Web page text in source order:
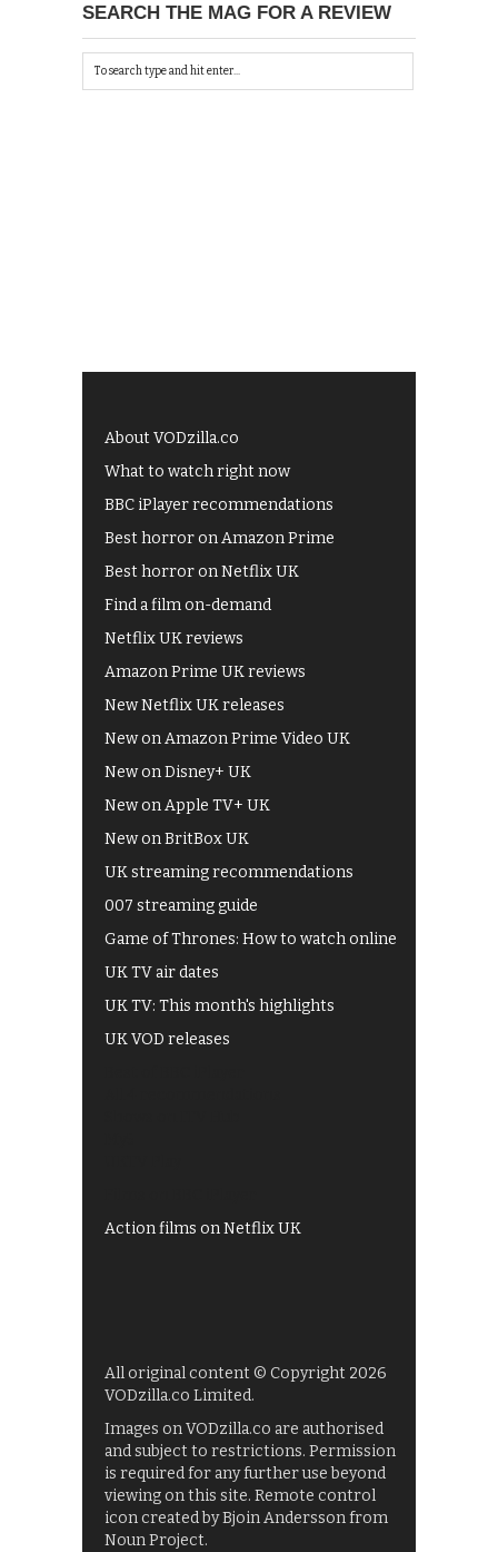
SEARCH THE MAG FOR A REVIEW
About VODzilla.co
What to watch right now
BBC iPlayer recommendations
Best horror on Amazon Prime
Best horror on Netflix UK
Find a film on-demand
Netflix UK reviews
Amazon Prime UK reviews
New Netflix UK releases
New on Amazon Prime Video UK
New on Disney+ UK
New on Apple TV+ UK
New on BritBox UK
UK streaming recommendations
007 streaming guide
Game of Thrones: How to watch online
UK TV air dates
UK TV: This month's highlights
UK VOD releases
Action films on Netflix UK
All original content © Copyright 2026
VODzilla.co Limited.
Images on VODzilla.co are authorised
and subject to restrictions. Permission
is required for any further use beyond
viewing on this site. Remote control
icon created by Bjoin Andersson from
Noun Project.